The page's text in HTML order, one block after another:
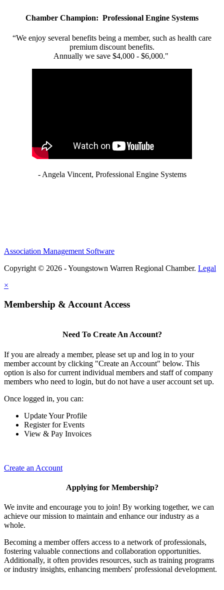
Chamber Champion: Professional Engine Systems
“We enjoy several benefits being a member, such as health care
premium discount benefits.
Annually we save $4,000 - $6,000."
- Angela Vincent, Professional Engine Systems
Association Management Software
Copyright © 2026 - Youngstown Warren Regional Chamber. Legal
×
Membership & Account Access
Need To Create An Account?
If you are already a member, please set up and log in to your
member account by clicking "Create an Account" below. This
option is also for current individual members and staff of company
members who need to login, but do not have a user account set up.
Once logged in, you can:
Update Your Profile
Register for Events
View & Pay Invoices
Create an Account
Applying for Membership?
We invite and encourage you to join! By working together, we can
achieve our mission to maintain and enhance our industry as a
whole.
Becoming a member offers access to a network of professionals,
fostering valuable connections and collaboration opportunities.
Additionally, it often provides resources, such as training programs
or industry insights, enhancing members' professional development.